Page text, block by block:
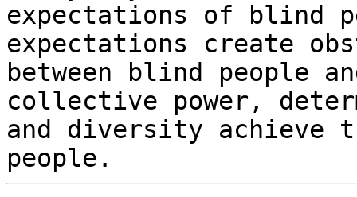
expectations of blind
expectations create
between blind people
collective power,
and diversity